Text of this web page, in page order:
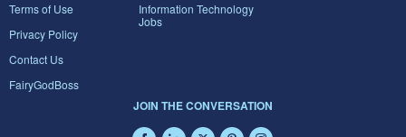
Terms of Use
Privacy Policy
Contact Us
FairyGodBoss
Information Technology
Jobs
JOIN THE CONVERSATION